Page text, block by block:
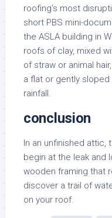
roofing’s most
short PBS mini-
the ASLA building in
roofs of clay, mixed
of straw or animal
a flat or gently
rainfall.
conclusion
In an unfinished attic,
begin at the leak and
wooden framing that
discover a trail of
on your roof.